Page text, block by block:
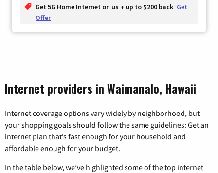
Get 5G Home Internet on us + up to $200 back Get
Offer
Internet providers in Waimanalo, Hawaii
Internet coverage options vary widely by neighborhood, but
your shopping goals should follow the same guidelines: Get an
internet plan that’s fast enough for your household and
affordable enough for your budget.
In the table below, we’ve highlighted some of the top internet